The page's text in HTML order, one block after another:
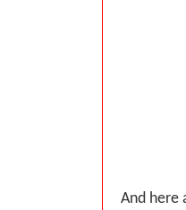
And here